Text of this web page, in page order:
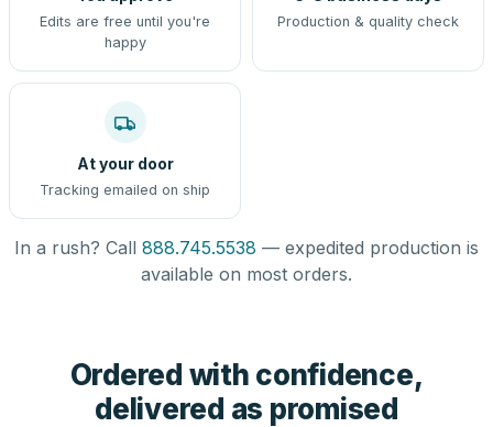
Edits are free until you're
happy
Production & quality check
At your door
Tracking emailed on ship
In a rush? Call 888.745.5538 — expedited production is
available on most orders.
Ordered with confidence,
delivered as promised